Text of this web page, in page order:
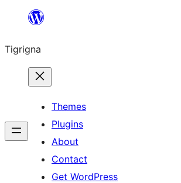
content
Tigrigna
Themes
Plugins
About
Contact
Get WordPress